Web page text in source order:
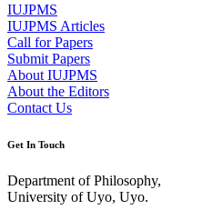
IUJPMS
IUJPMS Articles
Call for Papers
Submit Papers
About IUJPMS
About the Editors
Contact Us
Get In Touch
Department of Philosophy,
University of Uyo, Uyo.